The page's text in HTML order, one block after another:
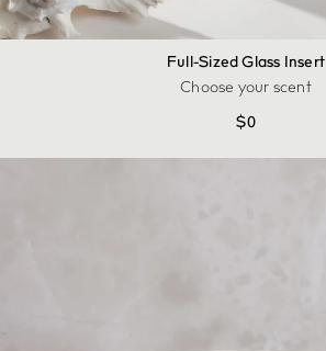
Full-Sized Glass Insert
Choose your scent
$0